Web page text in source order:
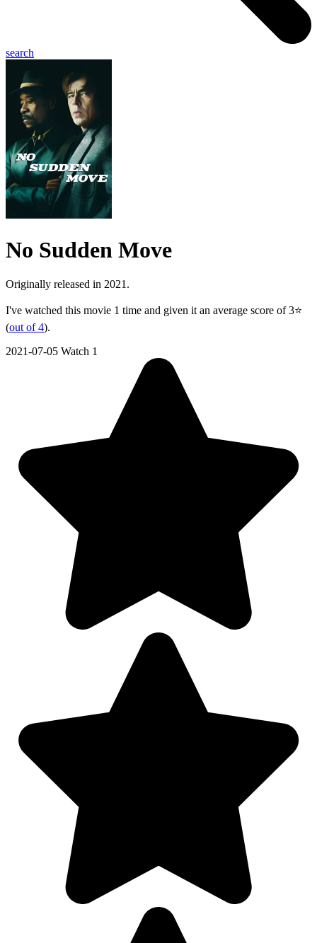
search
No Sudden Move
Originally released in 2021.
I've watched this movie 1 time and given it an average score of 3⭐
(out of 4).
2021-07-05 Watch 1